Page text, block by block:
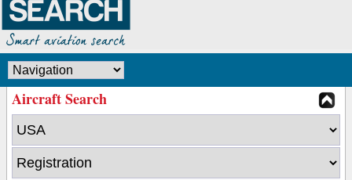
Aircraft Search